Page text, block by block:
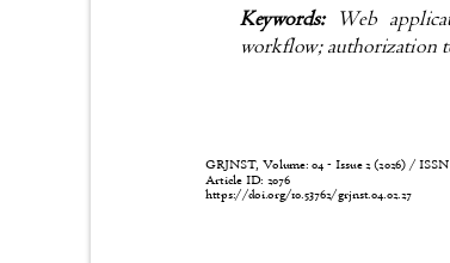
Keywords: Web
workflow; authorization
GRJNST, Volume: 04 - Issue 2 (2026) /
Article ID: 2076
https://doi.org/10.53762/grjnst.04.02.27